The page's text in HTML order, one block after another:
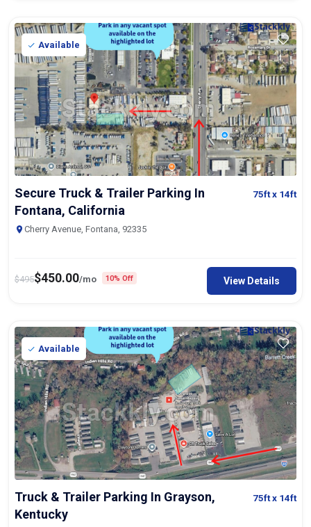
Available
Secure Truck & Trailer Parking In
Fontana, California
75ftx 14ft
Cherry Avenue, Fontana, 92335
$495$450.00/mo 10% Off View Details
Available
Truck & Trailer Parking In Grayson,
Kentucky
75ftx 14ft